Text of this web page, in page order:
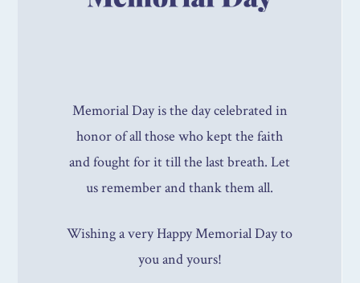
Memorial Day is the day celebrated in
honor of all those who kept the faith
and fought for it till the last breath. Let
us remember and thank them all.
Wishing a very Happy Memorial Day to
you and yours!